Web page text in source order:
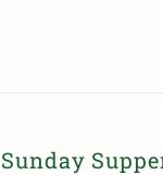
Sunday